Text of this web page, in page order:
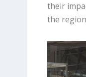
their
the